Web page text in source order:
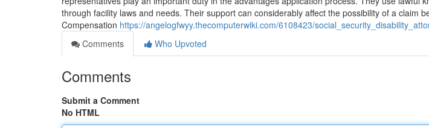
through facility laws and needs. Their support can considerably affect the possibility of a claim
Compensation https://angelogfwyy.thecomputerwiki.com/6108423/
Comments
Who Upvoted
Comments
Submit a Comment
No HTML